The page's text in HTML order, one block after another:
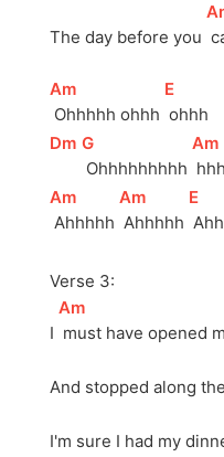
The day before you
[
[
Am
Ohhhhh ohhh
[E
ohhh
[Dm ]
[
G
Ohhhhhhhhh
[
Am
[
Am
Ahhhhh
[
Am
Ahhhhh
[E
Verse 3:
I
[
Am
must have opened
And stopped along
I'm sure I had my